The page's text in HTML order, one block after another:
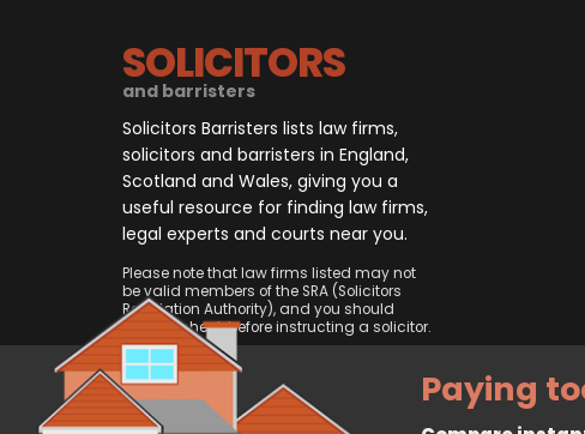
SOLICITORS
and barristers
Solicitors Barristers lists law firms,
solicitors and barristers in England,
Scotland and Wales, giving you a
useful resource for finding law firms,
legal experts and courts near you.
Please note that law firms listed may not
be valid members of the SRA (Solicitors
Regulation Authority), and you should
always check before instructing a solicitor.
Paying